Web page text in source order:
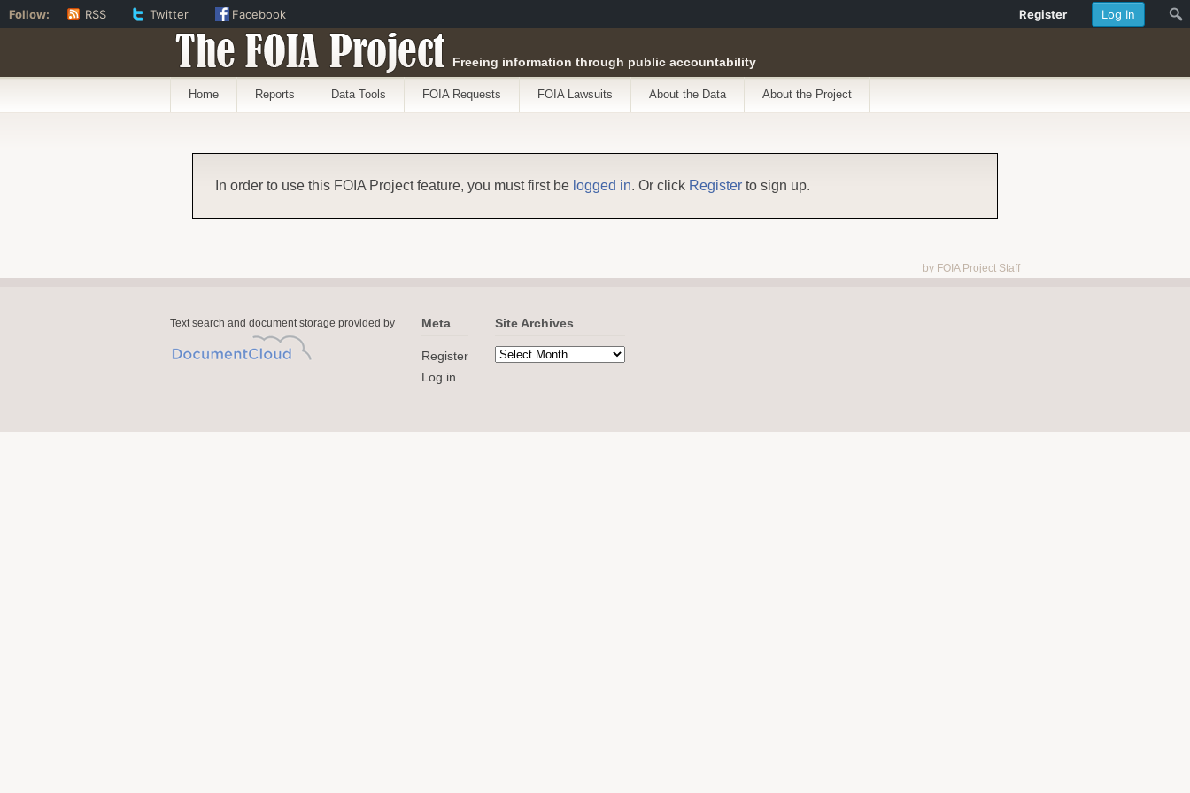
The FOIA Project Freeing information through public accountability
Home Reports Data Tools FOIA Requests FOIA Lawsuits About the Data About the Project
In order to use this FOIA Project feature, you must first be logged in. Or click Register to sign up.
by FOIA Project Staff
Text search and document storage provided by Meta
Register
Log in
Site Archives
Log In
Register
Follow: RSS Twitter Facebook